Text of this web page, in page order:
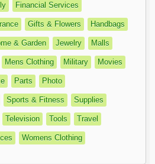
Financial Services
Gifts & Flowers Handbags
& Garden Jewelry Malls
Mens Clothing Military Movies
Parts Photo
Sports & Fitness Supplies
Television Tools Travel
Womens Clothing